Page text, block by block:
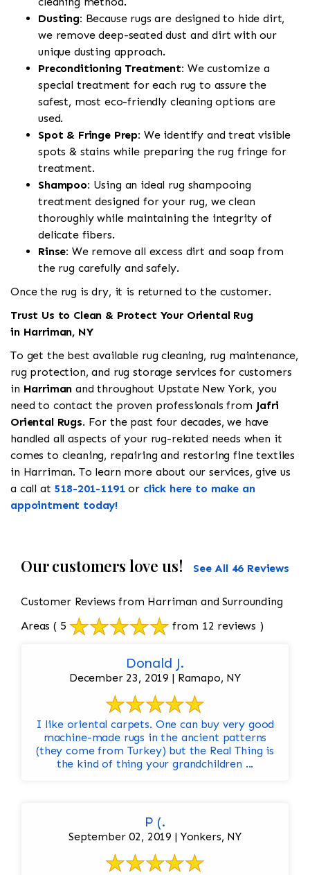
Dusting: Because rugs are designed to hide dirt,
we remove deep-seated dust and dirt with our
unique dusting approach.
Preconditioning Treatment: We customize a
special treatment for each rug to assure the
safest, most eco-friendly cleaning options are
used.
Spot & Fringe Prep: We identify and treat visible
spots & stains while preparing the rug fringe for
treatment.
Shampoo: Using an ideal rug shampooing
treatment designed for your rug, we clean
thoroughly while maintaining the integrity of
delicate fibers.
Rinse: We remove all excess dirt and soap from
the rug carefully and safely.
Once the rug is dry, it is returned to the customer.
Trust Us to Clean & Protect Your Oriental Rug
in Harriman, NY
To get the best available rug cleaning, rug maintenance,
rug protection, and rug storage services for customers
in Harriman and throughout Upstate New York, you
need to contact the proven professionals from Jafri
Oriental Rugs. For the past four decades, we have
handled all aspects of your rug-related needs when it
comes to cleaning, repairing and restoring fine textiles
in Harriman. To learn more about our services, give us
a call at 518-201-1191or click here to make an
appointment today!
Our customers love us! See All 46 Reviews
Customer Reviews from Harriman and Surrounding
Areas ( 5 from 12 reviews )
Donald J.
December 23, 2019 | Ramapo, NY
I like oriental carpets. One can buy very good
machine-made rugs in the ancient patterns
(they come from Turkey) but the Real Thing is
the kind of thing your grandchildren ...
P (.
September 02, 2019 | Yonkers, NY